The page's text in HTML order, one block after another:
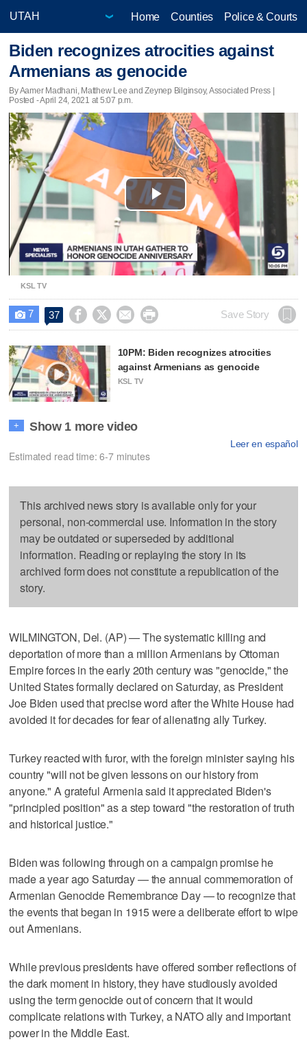
Home Counties Police & Courts
Biden recognizes atrocities against
Armenians as genocide
By Aamer Madhani, Matthew Lee and Zeynep Bilginsoy, Associated Press |
Posted - April 24, 2021 at 5:07 p.m.
Play
Video
KSL TV
 7 37     Save Story
10PM: Biden recognizes atrocities
against Armenians as genocide
KSL TV
+ Show 1 more video
Leer en español
Estimated read time: 6-7 minutes
This archived news story is available only for your
personal, non-commercial use. Information in the story
may be outdated or superseded by additional
information. Reading or replaying the story in its
archived form does not constitute a republication of the
story.
WILMINGTON, Del. (AP) — The systematic killing and
deportation of more than a million Armenians by Ottoman
Empire forces in the early 20th century was "genocide," the
United States formally declared on Saturday, as President
Joe Biden used that precise word after the White House had
avoided it for decades for fear of alienating ally Turkey.
Turkey reacted with furor, with the foreign minister saying his
country "will not be given lessons on our history from
anyone." A grateful Armenia said it appreciated Biden's
"principled position" as a step toward "the restoration of truth
and historical justice."
Biden was following through on a campaign promise he
made a year ago Saturday — the annual commemoration of
Armenian Genocide Remembrance Day — to recognize that
the events that began in 1915 were a deliberate effort to wipe
out Armenians.
While previous presidents have offered somber reflections of
the dark moment in history, they have studiously avoided
using the term genocide out of concern that it would
complicate relations with Turkey, a NATO ally and important
power in the Middle East.